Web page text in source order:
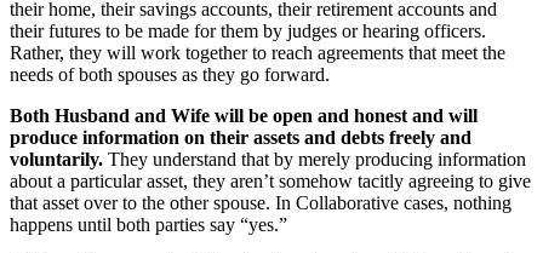
their home, their savings accounts, their retirement accounts and
their futures to be made for them by judges or hearing officers.
Rather, they will work together to reach agreements that meet the
needs of both spouses as they go forward.
Both Husband and Wife will be open and honest and will
produce information on their assets and debts freely and
voluntarily. They understand that by merely producing information
about a particular asset, they aren’t somehow tacitly agreeing to give
that asset over to the other spouse. In Collaborative cases, nothing
happens until both parties say “yes.”